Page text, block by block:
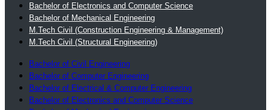
Bachelor of Electronics and Computer Science
Bachelor of Mechanical Engineering
M.Tech Civil (Construction Engineering & Management)
M.Tech Civil (Structural Engineering)
Bachelor of Civil Engineering
Bachelor of Computer Engineering
Bachelor of Electrical & Computer Engineering
Bachelor of Electronics and Computer Science